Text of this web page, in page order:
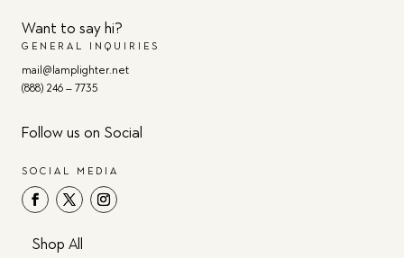
Want to say hi?
GENERAL INQUIRIES
mail@lamplighter.net
(888) 246 – 7735
Follow us on Social
SOCIAL MEDIA
Shop All